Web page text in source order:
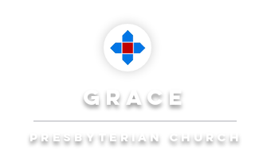
grace
presbyterian church